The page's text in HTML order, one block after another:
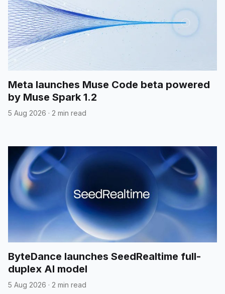
Meta launches Muse Code beta powered
by Muse Spark 1.2
5 Aug 2026 · 2 min read
ByteDance launches SeedRealtime full-
duplex AI model
5 Aug 2026 · 2 min read